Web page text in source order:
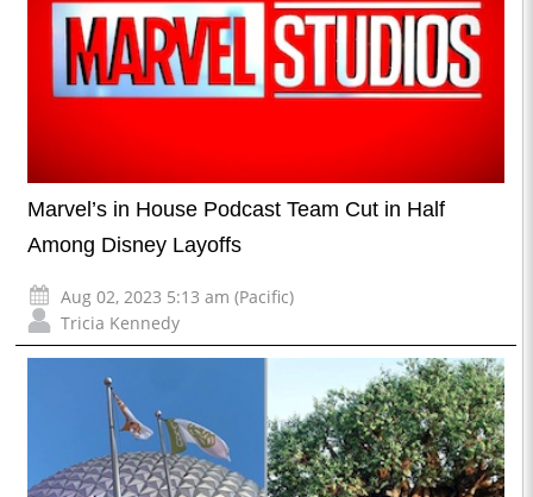
Marvel’s in House Podcast Team Cut in Half
Among Disney Layoffs
Aug 02, 2023 5:13 am (Pacific)
Tricia Kennedy